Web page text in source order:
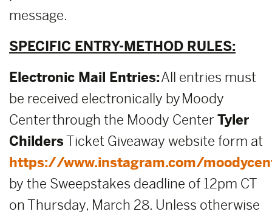
message.
SPECIFIC ENTRY-METHOD RULES:
Electronic Mail Entries:All entries must
be received electronically by Moody
Center through the Moody CenterTyler
ChildersTicket Giveaway website form at
https://www.instagram.com/
by the Sweepstakes deadline of 12pm CT
on Thursday, March 28. Unless otherwise